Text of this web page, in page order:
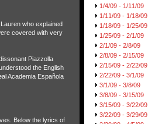
who explained
covered with very
Piazzolla
the English
Academia Española
Below the lyrics of
1/4/09 - 1/11/09
1/11/09 - 1/18/09
1/18/09 - 1/25/09
1/25/09 - 2/1/09
2/1/09 - 2/8/09
2/8/09 - 2/15/09
2/15/09 - 2/22/09
2/22/09 - 3/1/09
3/1/09 - 3/8/09
3/8/09 - 3/15/09
3/15/09 - 3/22/09
3/22/09 - 3/29/09